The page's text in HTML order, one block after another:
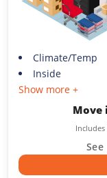
Climate/Temp
Inside
Show more +
Move